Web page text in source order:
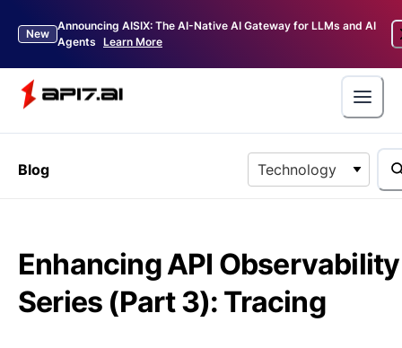
New
Announcing AISIX: The AI-Native AI Gateway for LLMs and AI
Agents Learn More
Blog Technology
Enhancing API Observability
Series (Part 3): Tracing